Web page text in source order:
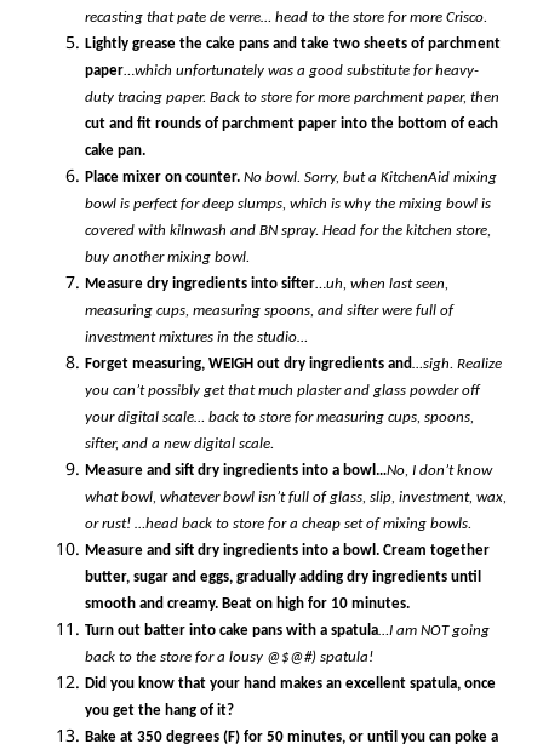
recasting that pate de verre… head to the store for more Crisco.
Lightly grease the cake pans and take two sheets of parchment
paper…which unfortunately was a good substitute for heavy-
duty tracing paper. Back to store for more parchment paper, then
cut and fit rounds of parchment paper into the bottom of each
cake pan.
Place mixer on counter. No bowl. Sorry, but a KitchenAid mixing
bowl is perfect for deep slumps, which is why the mixing bowl is
covered with kilnwash and BN spray. Head for the kitchen store,
buy another mixing bowl.
Measure dry ingredients into sifter…uh, when last seen,
measuring cups, measuring spoons, and sifter were full of
investment mixtures in the studio…
Forget measuring, WEIGH out dry ingredients and…sigh. Realize
you can’t possibly get that much plaster and glass powder off
your digital scale… back to store for measuring cups, spoons,
sifter, and a new digital scale.
Measure and sift dry ingredients into a bowl…No, I don’t know
what bowl, whatever bowl isn’t full of glass, slip, investment, wax,
or rust! …head back to store for a cheap set of mixing bowls.
Measure and sift dry ingredients into a bowl. Cream together
butter, sugar and eggs, gradually adding dry ingredients until
smooth and creamy. Beat on high for 10 minutes.
Turn out batter into cake pans with a spatula…I am NOT going
back to the store for a lousy @$@#) spatula!
Did you know that your hand makes an excellent spatula, once
you get the hang of it?
Bake at 350 degrees (F) for 50 minutes, or until you can poke a